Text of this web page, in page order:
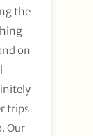
the
on
trips
Our